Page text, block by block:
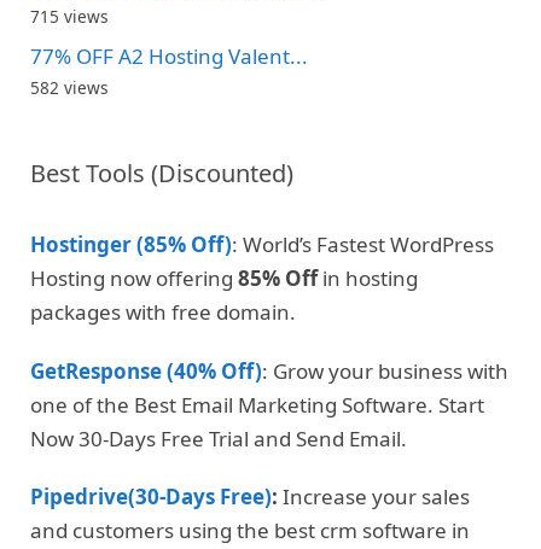
715 views
77% OFF A2 Hosting Valent...
582 views
Best Tools (Discounted)
Hostinger (85% Off): World’s Fastest WordPress
Hosting now offering 85% Offin hosting
packages with free domain.
GetResponse (40% Off): Grow your business with
one of the Best Email Marketing Software. Start
Now 30-Days Free Trial and Send Email.
Pipedrive(30-Days Free): Increase your sales
and customers using the best crm software in